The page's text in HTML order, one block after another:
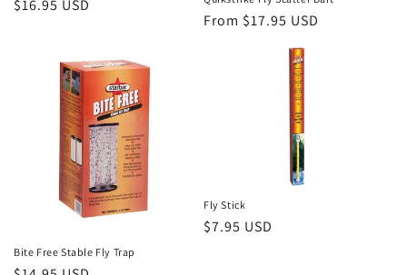
Regular
$16.95 USD
Regular
From $17.95 USD
Bite Free Stable Fly Trap
Fly Stick
Regular
$7.95 USD